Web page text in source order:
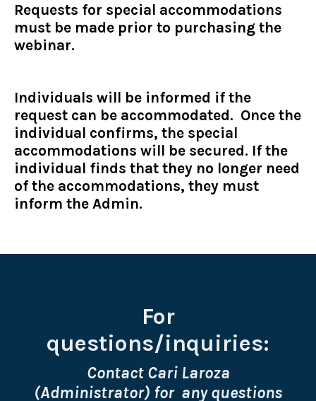
Requests for special accommodations
must be made prior to purchasing the
webinar.
Individuals will be informed if the
request can be accommodated. Once the
individual confirms, the special
accommodations will be secured. If the
individual finds that they no longer need
of the accommodations, they must
inform the Admin.
For
questions/inquiries:
Contact Cari Laroza
(Administrator) for any questions